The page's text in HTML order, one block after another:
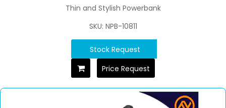
Thin and Stylish Powerbank
SKU: NPB-10811
Stock Request
Price Request